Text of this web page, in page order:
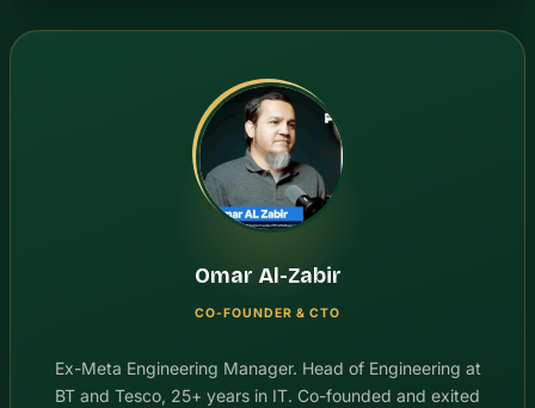
Omar Al-Zabir
CO-FOUNDER & CTO
Ex-Meta Engineering Manager. Head of Engineering at
BT and Tesco, 25+ years in IT. Co-founded and exited